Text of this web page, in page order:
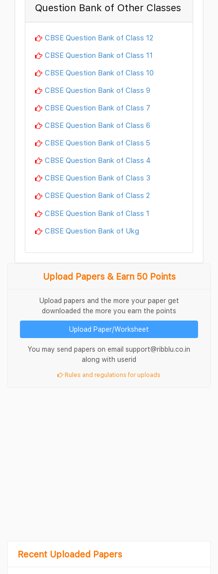
Question Bank of Other Classes
CBSE Question Bank of Class 12
CBSE Question Bank of Class 11
CBSE Question Bank of Class 10
CBSE Question Bank of Class 9
CBSE Question Bank of Class 7
CBSE Question Bank of Class 6
CBSE Question Bank of Class 5
CBSE Question Bank of Class 4
CBSE Question Bank of Class 3
CBSE Question Bank of Class 2
CBSE Question Bank of Class 1
CBSE Question Bank of Ukg
Upload Papers & Earn 50 Points
Upload papers and the more your paper get
downloaded the more you earn the points
Upload Paper/Worksheet
You may send papers on email support@ribblu.co.in
along with userid
Rules and regulations for uploads
Recent Uploaded Papers